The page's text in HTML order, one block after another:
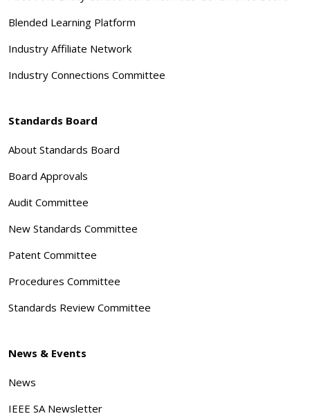
Blended Learning Platform
Industry Affiliate Network
Industry Connections Committee
Standards Board
About Standards Board
Board Approvals
Audit Committee
New Standards Committee
Patent Committee
Procedures Committee
Standards Review Committee
News & Events
News
IEEE SA Newsletter